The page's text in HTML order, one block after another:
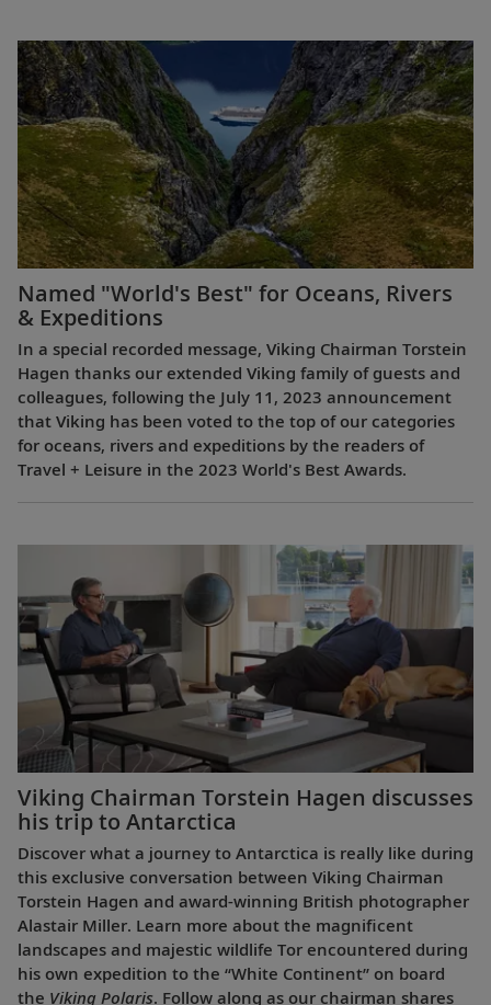
Named "World's Best" for Oceans, Rivers
& Expeditions
In a special recorded message, Viking Chairman Torstein
Hagen thanks our extended Viking family of guests and
colleagues, following the July 11, 2023 announcement
that Viking has been voted to the top of our categories
for oceans, rivers and expeditions by the readers of
Travel + Leisure in the 2023 World's Best Awards.
Viking Chairman Torstein Hagen discusses
his trip to Antarctica
Discover what a journey to Antarctica is really like during
this exclusive conversation between Viking Chairman
Torstein Hagen and award-winning British photographer
Alastair Miller. Learn more about the magnificent
landscapes and majestic wildlife Tor encountered during
his own expedition to the “White Continent” on board
the Viking Polaris. Follow along as our chairman shares